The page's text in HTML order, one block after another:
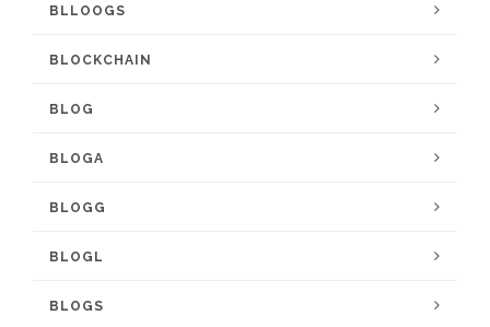
BLLOOGS
BLOCKCHAIN
BLOG
BLOGA
BLOGG
BLOGL
BLOGS